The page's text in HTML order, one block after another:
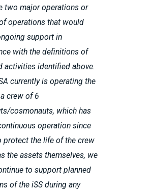
two major operations or
operations that would
support in
with the definitions of
activities identified above.
currently is operating the
crew of 6
cosmonauts, which has
operation since
protect the life of the crew
the assets themselves, we
to support planned
of the iSS during any